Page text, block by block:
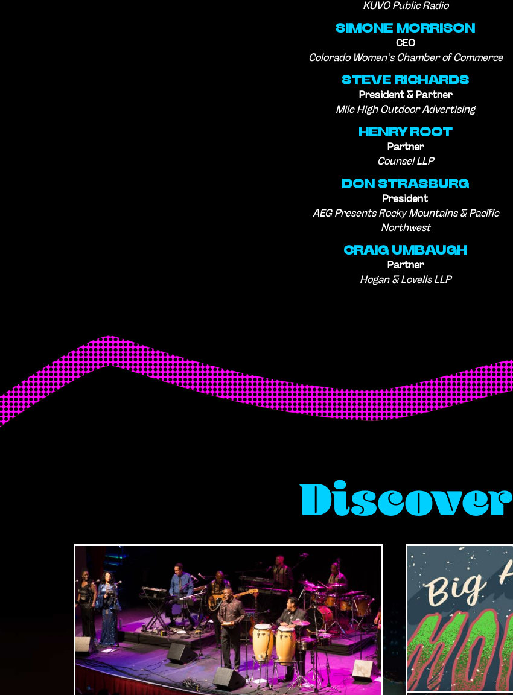
KUVO Public Radio
SIMONE MORRISON
CEO
Colorado Women’s Chamber of Commerce
STEVE RICHARDS
President & Partner
Mile High Outdoor Advertising
HENRY ROOT
Partner
Counsel LLP
DON STRASBURG
President
AEG Presents Rocky Mountains & Pacific
Northwest
CRAIG UMBAUGH
Partner
Hogan & Lovells LLP
Discover